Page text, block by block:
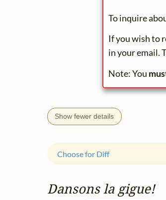
To inquire
If you wish to
in your email.
Note: You
Show fewer details
Dansons la gigue!
Choose for Diff